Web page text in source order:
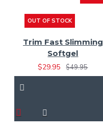
OUT OF STOCK
Trim Fast Slimming
Softgel
$29.95
$49.95